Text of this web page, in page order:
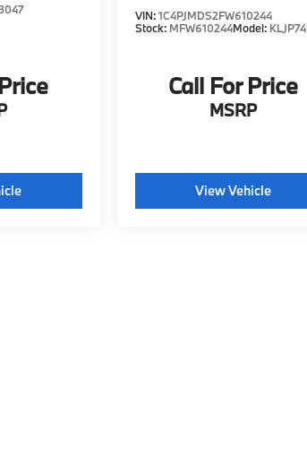
VIN:1C4PJMDS2FW610244
Stock: MFW610244Model: KLJP74
Call For Price
MSRP
View Vehicle